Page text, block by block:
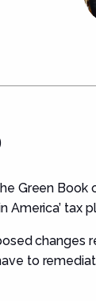
Green Book
America’ tax
changes r
to